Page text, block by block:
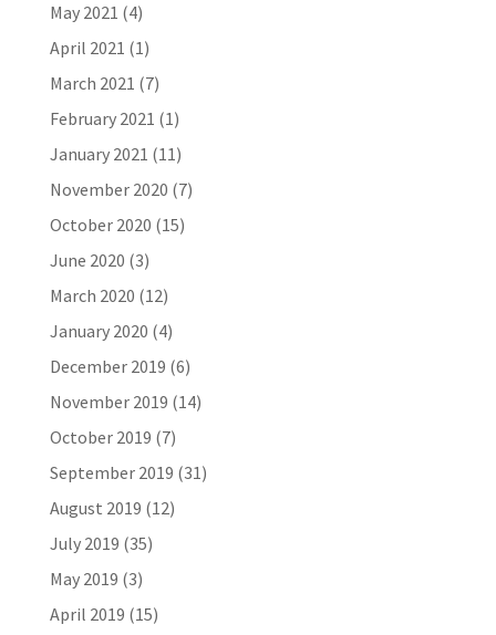
May 2021 (4)
April 2021 (1)
March 2021 (7)
February 2021 (1)
January 2021 (11)
November 2020 (7)
October 2020 (15)
June 2020 (3)
March 2020 (12)
January 2020 (4)
December 2019 (6)
November 2019 (14)
October 2019 (7)
September 2019 (31)
August 2019 (12)
July 2019 (35)
May 2019 (3)
April 2019 (15)